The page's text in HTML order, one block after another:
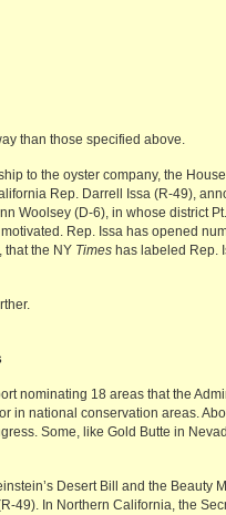
than those specified above.
to the oyster company, the House
Rep. Darrell Issa (R-49),
Woolsey (D-6), in whose district
Rep. Issa has opened
that the NY Times has labeled Rep.
nominating 18 areas that the
in national conservation areas.
Some, like Gold Butte in
Desert Bill and the Beauty
49). In Northern California, the